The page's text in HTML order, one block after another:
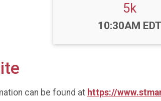
5k
Time:
10:30AM EDT
can be found at https://